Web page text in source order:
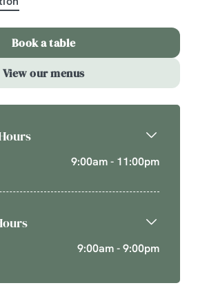
specials. Cherish time together
your new favourite dishes.
What's On
Book a table
View our menus
9:00am - 11:00pm
9:00am - 9:00pm